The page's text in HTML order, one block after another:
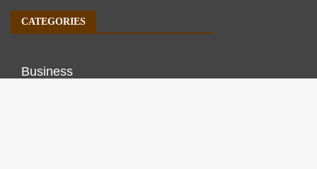
CATEGORIES
Business